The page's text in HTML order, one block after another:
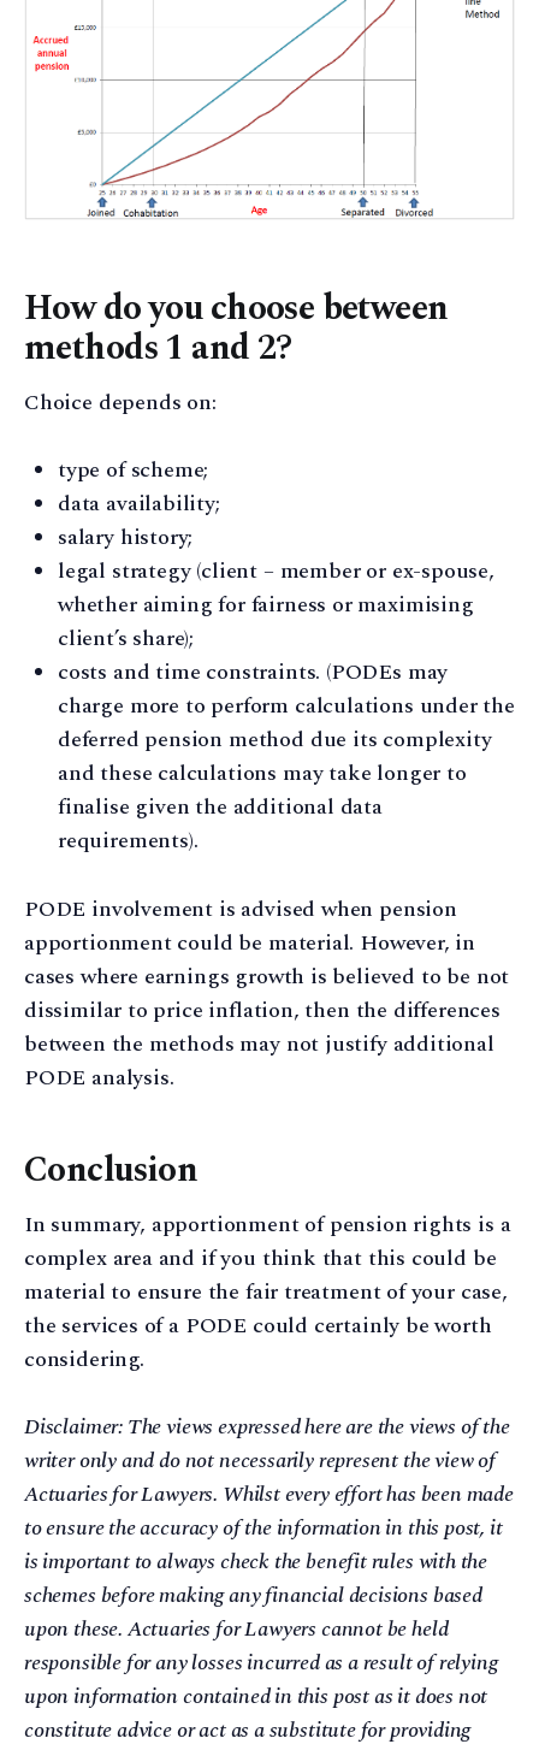
How do you choose between
methods 1 and 2?
Choice depends on:
type of scheme;
data availability;
salary history;
legal strategy (client – member or ex-spouse,
whether aiming for fairness or maximising
client’s share);
costs and time constraints. (PODEs may
charge more to perform calculations under the
deferred pension method due its complexity
and these calculations may take longer to
finalise given the additional data
requirements).
PODE involvement is advised when pension
apportionment could be material. However, in
cases where earnings growth is believed to be not
dissimilar to price inflation, then the differences
between the methods may not justify additional
PODE analysis.
Conclusion
In summary, apportionment of pension rights is a
complex area and if you think that this could be
material to ensure the fair treatment of your case,
the services of a PODE could certainly be worth
considering.
Disclaimer: The views expressed here are the views of the
writer only and do not necessarily represent the view of
Actuaries for Lawyers. Whilst every effort has been made
to ensure the accuracy of the information in this post, it
is important to always check the benefit rules with the
schemes before making any financial decisions based
upon these. Actuaries for Lawyers cannot be held
responsible for any losses incurred as a result of relying
upon information contained in this post as it does not
constitute advice or act as a substitute for providing